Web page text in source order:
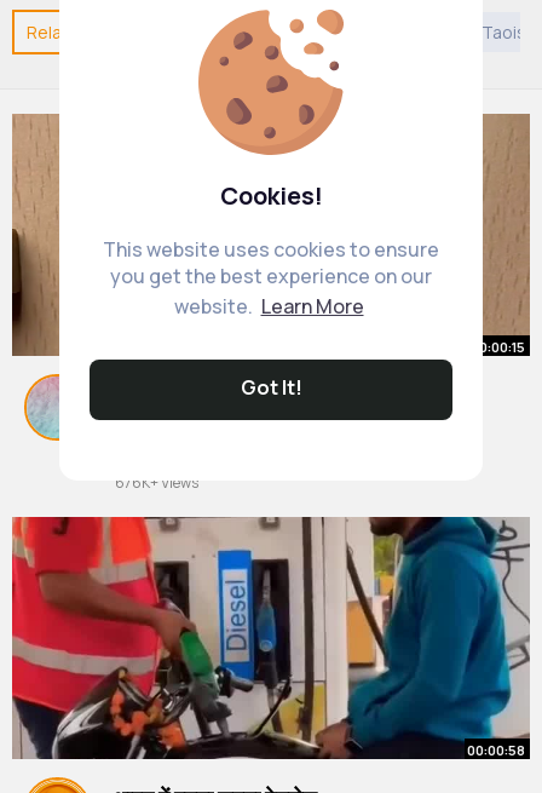
Cookies!
This website uses cookies to ensure
you get the best experience on our
website. Learn More
Got It!
Related Posts You may like Architecture Taoism
00:00:15
Magnetic compass in presence of
magnet
676K+ Views
00:00:58